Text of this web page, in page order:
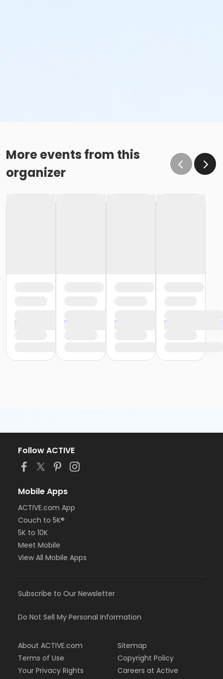
More events from this
organizer
Follow ACTIVE
Mobile Apps
ACTIVE.com App
Couch to 5K®
5K to 10K
Meet Mobile
View All Mobile Apps
Subscribe to Our Newsletter
Do Not Sell My Personal Information
About ACTIVE.com
Terms of Use
Your Privacy Rights
Sitemap
Copyright Policy
Careers at Active